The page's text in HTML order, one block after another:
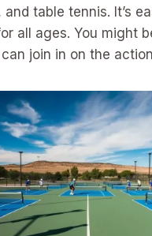
and table tennis. It’s
all ages. You might
join in on the